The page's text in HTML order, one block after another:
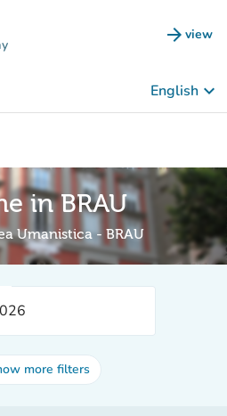
arrow_forward view
(new
English keyboard_arrow_down
in BRAU
Umanistica - BRAU
more filters